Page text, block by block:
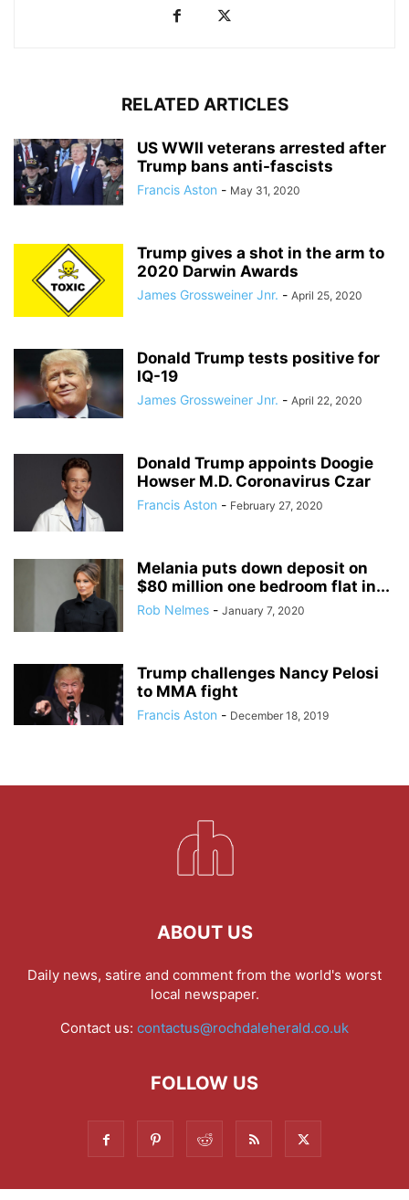
RELATED ARTICLES
US WWII veterans arrested after
Trump bans anti-fascists
Francis Aston - May 31, 2020
Trump gives a shot in the arm to
2020 Darwin Awards
James Grossweiner Jnr. - April 25, 2020
Donald Trump tests positive for
IQ-19
James Grossweiner Jnr. - April 22, 2020
Donald Trump appoints Doogie
Howser M.D. Coronavirus Czar
Francis Aston - February 27, 2020
Melania puts down deposit on
$80 million one bedroom flat in...
Rob Nelmes - January 7, 2020
Trump challenges Nancy Pelosi
to MMA fight
Francis Aston - December 18, 2019
ABOUT US
Daily news, satire and comment from the world's worst
local newspaper.
Contact us: contactus@rochdaleherald.co.uk
FOLLOW US